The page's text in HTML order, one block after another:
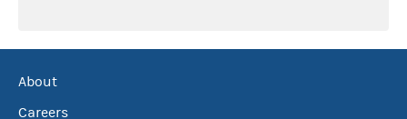
About
Careers